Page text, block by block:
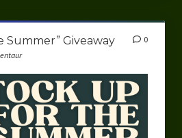
Summer” Giveaway 0